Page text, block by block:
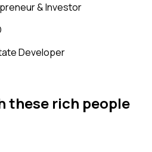
& Investor
Developer
these rich people